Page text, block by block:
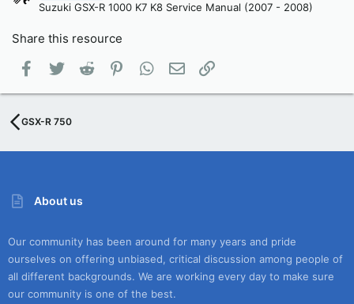
Suzuki GSX-R 1000 K7 K8 Service Manual (2007 - 2008)
Share this resource
Facebook
Twitter Reddit PinterestWhatsApp
Email
GSX-R 750
About us
Our community has been around for many years and pride
ourselves on offering unbiased, critical discussion among people of
all different backgrounds. We are working every day to make sure
our community is one of the best.